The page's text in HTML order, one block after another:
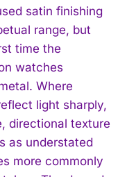
satin finishing
range, but
time the
watches
Where
light sharply,
directional texture
as understated
more commonly